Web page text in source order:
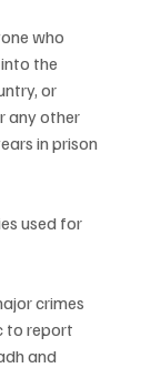
who
the
or
any other
in prison
used for
crimes
to report
and